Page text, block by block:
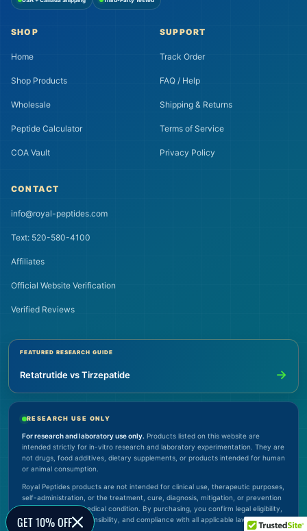
SHOP
Home
Shop Products
Wholesale
Peptide Calculator
COA Vault
SUPPORT
Track Order
FAQ / Help
Shipping & Returns
Terms of Service
Privacy Policy
CONTACT
info@royal-peptides.com
Text: 520-580-4100
Affiliates
Official Website Verification
Verified Reviews
FEATURED RESEARCH GUIDE
Retatrutide vs Tirzepatide →
RESEARCH USE ONLY
For research and laboratory use only. Products listed on this website are
intended strictly for in-vitro research and laboratory experimentation. They are
not drugs, food additives, dietary supplements, or products intended for human
or animal consumption.
Royal Peptides products are not intended for clinical use, therapeutic purposes,
self-administration, or the treatment, cure, diagnosis, mitigation, or prevention
of any disease or medical condition. By purchasing, you confirm legal eligibility,
proper handling responsibility, and compliance with all applicable laws.
GET 10% OFF